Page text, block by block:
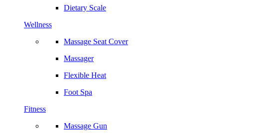
Dietary Scale
Wellness
Massage Seat Cover
Massager
Flexible Heat
Foot Spa
Fitness
Massage Gun